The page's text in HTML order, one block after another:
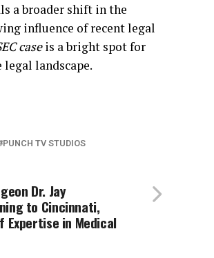
a broader shift in the
influence of recent legal
caseis a bright spot for
landscape.
PUNCH TV STUDIOS
Dr. Jay
to Cincinnati,
Expertise in Medical